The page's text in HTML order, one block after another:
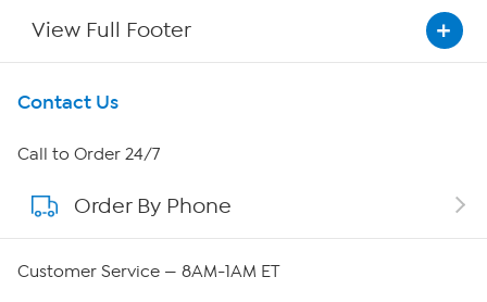
View Full Footer
Get To Know Us
About HSN
About QVC Group
Contact Us
Call to Order 24/7
Order By Phone
Customer Service — 8AM-1AM ET